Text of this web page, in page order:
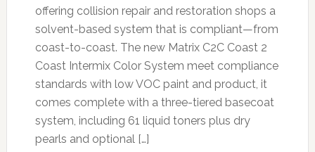
offering collision repair and restoration shops a
solvent-based system that is compliant—from
coast-to-coast. The new Matrix C2C Coast 2
Coast Intermix Color System meet compliance
standards with low VOC paint and product, it
comes complete with a three-tiered basecoat
system, including 61 liquid toners plus dry
pearls and optional […]